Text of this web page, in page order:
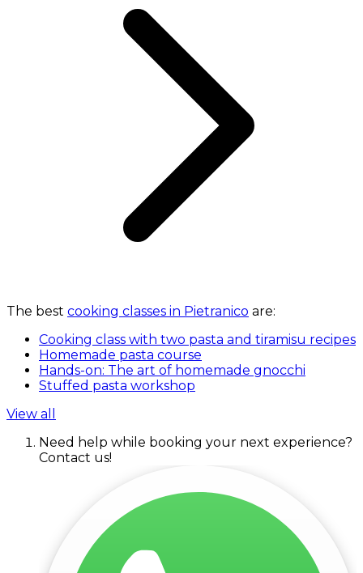
The best cooking classes in Pietranico are:
Cooking class with two pasta and tiramisu recipes
Homemade pasta course
Hands-on: The art of homemade gnocchi
Stuffed pasta workshop
View all
Need help while booking your next experience?
Contact us!